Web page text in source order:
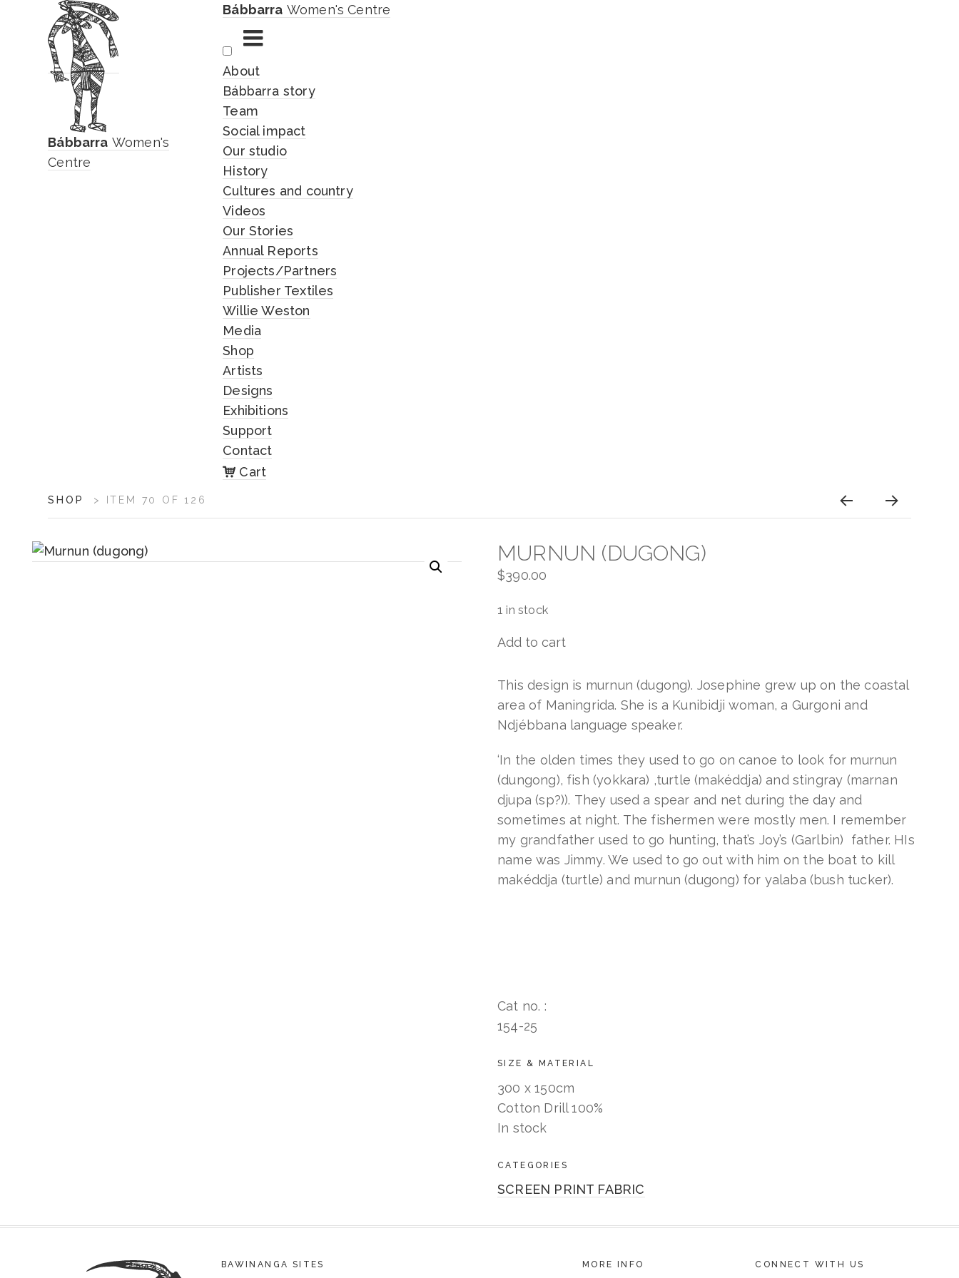
Bábbarra Women's
Centre
Bábbarra Women's Centre
Skip
to
content
About
Bábbarra story
Team
Social impact
Our studio
History
Cultures and country
Videos
Our Stories
Annual Reports
Projects/Partners
Publisher Textiles
Willie Weston
Media
Shop
Artists
Designs
Exhibitions
Support
Contact
Cart
ARTWORK
CONTEXT
NAVIGATION
SHOP > ITEM 70 OF 126
MURNUN (DUGONG)
$390.00
1 in stock
Murnun
quantity
Add to cart
This design is murnun (dugong). Josephine grew up on the coastal
area of Maningrida. She is a Kunibidji woman, a Gurgoni and
Ndjébbana language speaker.
‘In the olden times they used to go on canoe to look for murnun
(dungong), fish (yokkara) ,turtle (makéddja) and stingray (marnan
djupa (sp?)). They used a spear and net during the day and
sometimes at night. The fishermen were mostly men. I remember
my grandfather used to go hunting, that’s Joy’s (Garlbin) father. HIs
name was Jimmy. We used to go out with him on the boat to kill
makéddja (turtle) and murnun (dugong) for yalaba (bush tucker).
Cat no. :
154-25
SIZE & MATERIAL
300 x 150cm
Cotton Drill 100%
In stock
CATEGORIES
SCREEN PRINT FABRIC
BAWINANGA SITES MORE INFO CONNECT WITH US